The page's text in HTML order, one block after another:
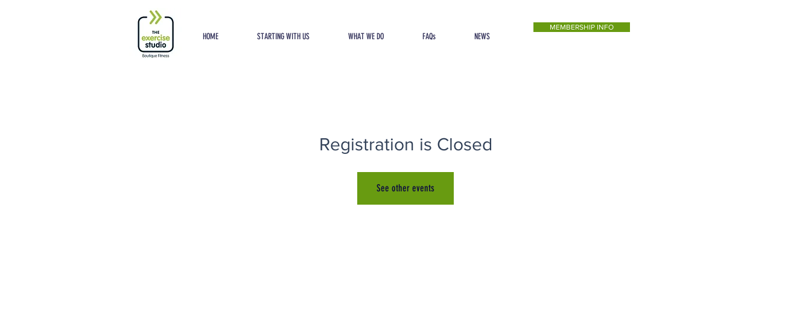
HOME STARTING WITH US WHAT WE DO FAQs NEWS
MEMBERSHIP INFO
Registration is Closed
See other events